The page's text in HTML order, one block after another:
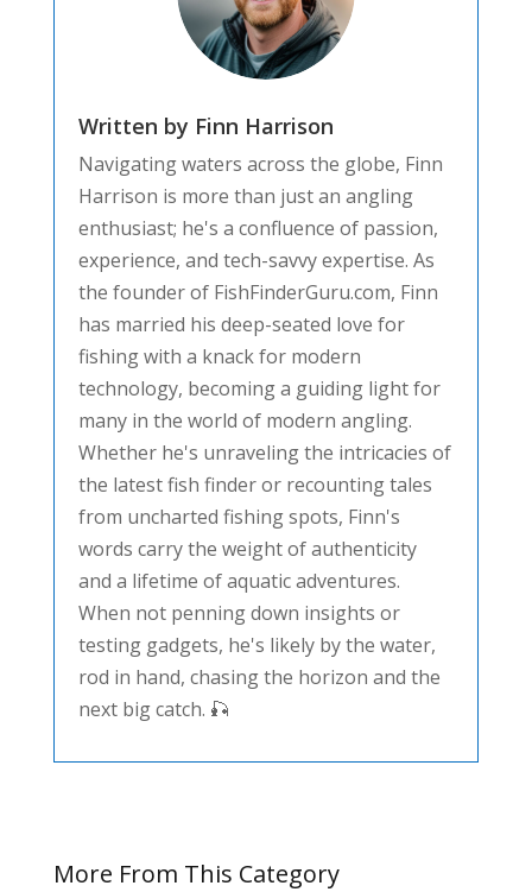
Written by Finn Harrison
Navigating waters across the globe, Finn
Harrison is more than just an angling
enthusiast; he's a confluence of passion,
experience, and tech-savvy expertise. As
the founder of FishFinderGuru.com, Finn
has married his deep-seated love for
fishing with a knack for modern
technology, becoming a guiding light for
many in the world of modern angling.
Whether he's unraveling the intricacies of
the latest fish finder or recounting tales
from uncharted fishing spots, Finn's
words carry the weight of authenticity
and a lifetime of aquatic adventures.
When not penning down insights or
testing gadgets, he's likely by the water,
rod in hand, chasing the horizon and the
next big catch. 🎣
More From This Category